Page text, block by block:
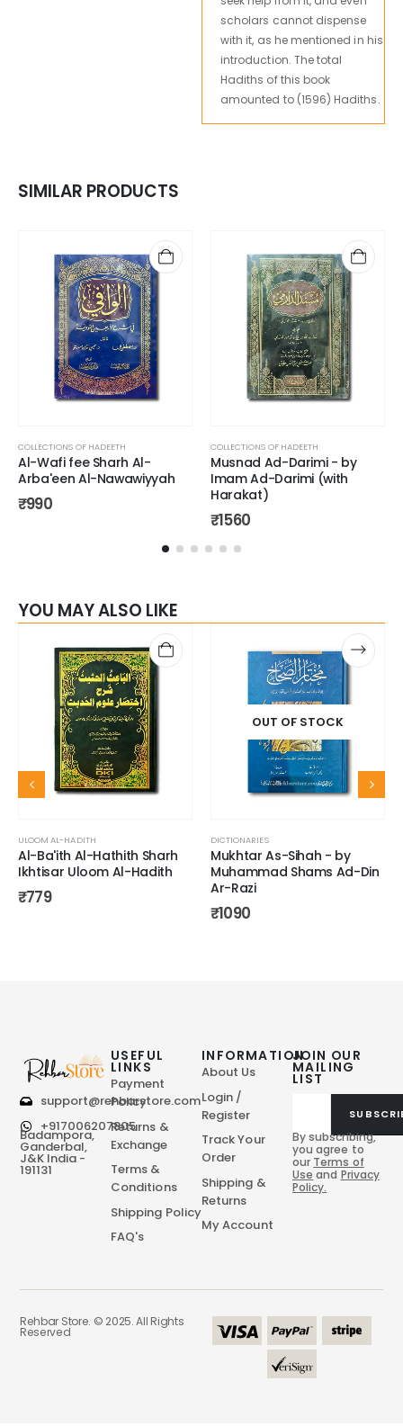
scholars cannot dispense
with it, as he mentioned in his
introduction. The total
Hadiths of this book
amounted to (1596) Hadiths.
SIMILAR PRODUCTS
COLLECTIONS OF HADEETH
Al-Wafi fee Sharh Al-
Arba'een Al-Nawawiyyah
₹990
COLLECTIONS OF HADEETH
Musnad Ad-Darimi - by
Imam Ad-Darimi (with
Harakat)
₹1560
YOU MAY ALSO LIKE
ULOOM AL-HADITH
Al-Ba'ith Al-Hathith Sharh
Ikhtisar Uloom Al-Hadith
₹779
OUT OF STOCK
DICTIONARIES
Mukhtar As-Sihah - by
Muhammad Shams Ad-Din
Ar-Razi
₹1090
support@rehbarstore.com
+917006207805
Badampora,
Ganderbal,
J&K India -
191131
JOIN OUR
MAILING
LIST
By subscribing,
you agree to
our Terms of
Use and Privacy
Policy.
USEFUL
LINKS
Payment
Policy
Returns &
Exchange
Terms &
Conditions
Shipping Policy
FAQ's
INFORMATION
About Us
Login /
Register
Track Your
Order
Shipping &
Returns
My Account
Rehbar Store. © 2025. All Rights
Reserved